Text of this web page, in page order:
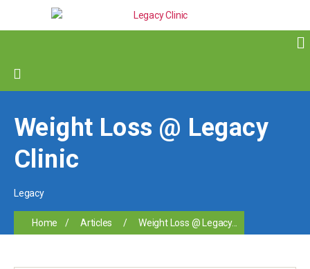
Weight Loss @ Legacy
Clinic
Legacy
Home / Articles / Weight Loss @ Legacy...